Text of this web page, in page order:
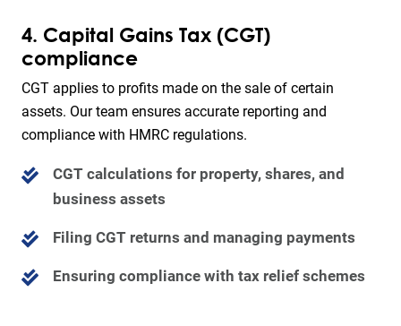
4. Capital Gains Tax (CGT)
compliance
CGT applies to profits made on the sale of certain
assets. Our team ensures accurate reporting and
compliance with HMRC regulations.
CGT calculations for property, shares, and
business assets
Filing CGT returns and managing payments
Ensuring compliance with tax relief schemes